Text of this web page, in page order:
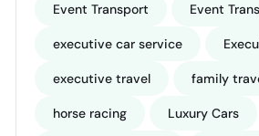
Event Transport Event
executive car service
executive travel family
horse racing Luxury Cars